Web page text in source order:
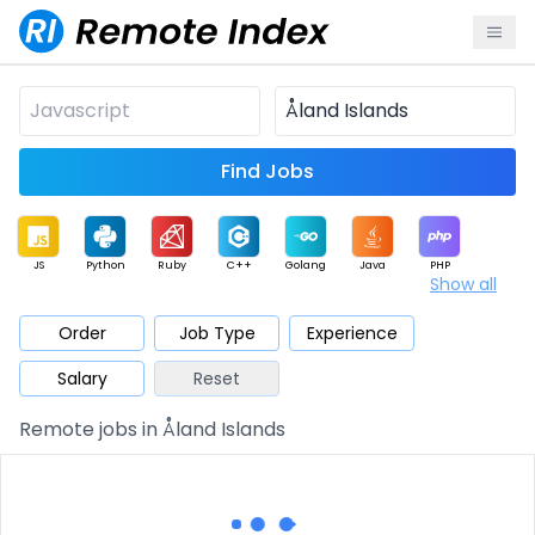
Find Jobs
JS Python Ruby C++ Golang Java PHP
Mobile Cloud
Database QA Security
Architect Product Marketing Support
Show all
Order Job Type
Experience
Salary
Reset
Remote jobs in Åland Islands